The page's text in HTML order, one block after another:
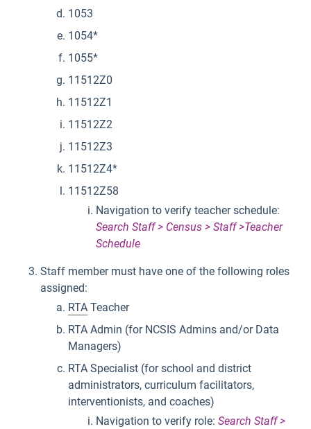
1053
1054*
1055*
11512Z0
11512Z1
11512Z2
11512Z3
11512Z4*
11512Z58
Navigation to verify teacher schedule:
Search Staff > Census > Staff >Teacher
Schedule
Staff member must have one of the following roles
assigned:
RTA Teacher
RTA Admin (for NCSIS Admins and/or Data
Managers)
RTA Specialist (for school and district
administrators, curriculum facilitators,
interventionists, and coaches)
Navigation to verify role: Search Staff >